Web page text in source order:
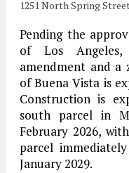
1251 North Spring
Pending the
of Los
amendment and a
of Buena Vista is
Construction is
south parcel in
February 2026,
parcel
January 2029.